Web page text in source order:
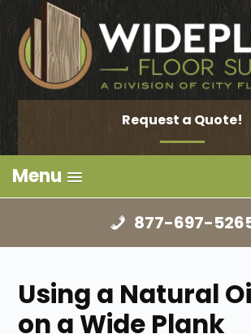
Request a Quote!
Menu
877-697-
Using a Natural
on a Wide Plank